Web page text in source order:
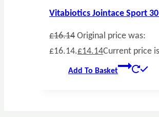
Vitabiotics Jointace Sport 30
£16.14 Original price was:
£16.14.£14.14Current price
Add To Basket